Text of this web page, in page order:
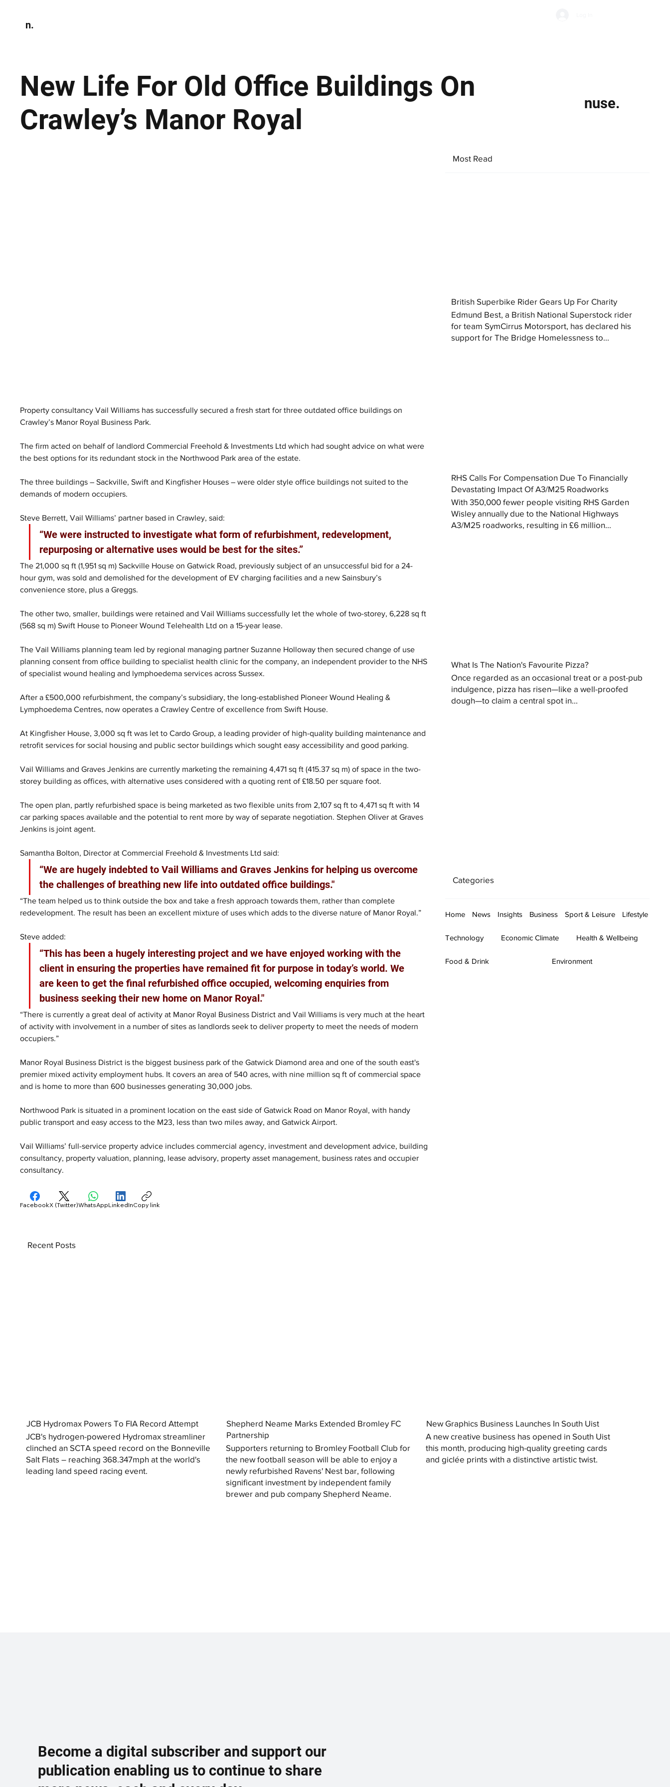
n.
New Life For Old Office Buildings On
Crawley’s Manor Royal
nuse.
Property consultancy Vail Williams has successfully secured a fresh start for three outdated office buildings on
Crawley’s Manor Royal Business Park.
The firm acted on behalf of landlord Commercial Freehold & Investments Ltd which had sought advice on what were
the best options for its redundant stock in the Northwood Park area of the estate.
The three buildings – Sackville, Swift and Kingfisher Houses – were older style office buildings not suited to the
demands of modern occupiers.
Steve Berrett, Vail Williams’ partner based in Crawley, said:
“We were instructed to investigate what form of refurbishment, redevelopment,
repurposing or alternative uses would be best for the sites.”
The 21,000 sq ft (1,951 sq m) Sackville House on Gatwick Road, previously subject of an unsuccessful bid for a 24-
hour gym, was sold and demolished for the development of EV charging facilities and a new Sainsbury’s
convenience store, plus a Greggs.
The other two, smaller, buildings were retained and Vail Williams successfully let the whole of two-storey, 6,228 sq ft
(568 sq m) Swift House to Pioneer Wound Telehealth Ltd on a 15-year lease.
The Vail Williams planning team led by regional managing partner Suzanne Holloway then secured change of use
planning consent from office building to specialist health clinic for the company, an independent provider to the NHS
of specialist wound healing and lymphoedema services across Sussex.
After a £500,000 refurbishment, the company’s subsidiary, the long-established Pioneer Wound Healing &
Lymphoedema Centres, now operates a Crawley Centre of excellence from Swift House.
At Kingfisher House, 3,000 sq ft was let to Cardo Group, a leading provider of high-quality building maintenance and
retrofit services for social housing and public sector buildings which sought easy accessibility and good parking.
Vail Williams and Graves Jenkins are currently marketing the remaining 4,471 sq ft (415.37 sq m) of space in the two-
storey building as offices, with alternative uses considered with a quoting rent of £18.50 per square foot.
The open plan, partly refurbished space is being marketed as two flexible units from 2,107 sq ft to 4,471 sq ft with 14
car parking spaces available and the potential to rent more by way of separate negotiation. Stephen Oliver at Graves
Jenkins is joint agent.
Samantha Bolton, Director at Commercial Freehold & Investments Ltd said:
“We are hugely indebted to Vail Williams and Graves Jenkins for helping us overcome
the challenges of breathing new life into outdated office buildings."
“The team helped us to think outside the box and take a fresh approach towards them, rather than complete
redevelopment. The result has been an excellent mixture of uses which adds to the diverse nature of Manor Royal.”
Steve added:
“This has been a hugely interesting project and we have enjoyed working with the
client in ensuring the properties have remained fit for purpose in today’s world. We
are keen to get the final refurbished office occupied, welcoming enquiries from
business seeking their new home on Manor Royal."
“There is currently a great deal of activity at Manor Royal Business District and Vail Williams is very much at the heart
of activity with involvement in a number of sites as landlords seek to deliver property to meet the needs of modern
occupiers.”
Manor Royal Business District is the biggest business park of the Gatwick Diamond area and one of the south east's
premier mixed activity employment hubs. It covers an area of 540 acres, with nine million sq ft of commercial space
and is home to more than 600 businesses generating 30,000 jobs.
Northwood Park is situated in a prominent location on the east side of Gatwick Road on Manor Royal, with handy
public transport and easy access to the M23, less than two miles away, and Gatwick Airport.
Vail Williams’ full-service property advice includes commercial agency, investment and development advice, building
consultancy, property valuation, planning, lease advisory, property asset management, business rates and occupier
consultancy.
Most Read
British Superbike Rider Gears Up For Charity
Edmund Best, a British National Superstock rider
for team SymCirrus Motorsport, has declared his
support for The Bridge Homelessness to...
RHS Calls For Compensation Due To Financially
Devastating Impact Of A3/M25 Roadworks
With 350,000 fewer people visiting RHS Garden
Wisley annually due to the National Highways
A3/M25 roadworks, resulting in £6 million...
What Is The Nation's Favourite Pizza?
Once regarded as an occasional treat or a post-pub
indulgence, pizza has risen—like a well-proofed
dough—to claim a central spot in...
Categories
Home News Insights Business Sport & Leisure Lifestyle
Technology Economic Climate Health & Wellbeing
Food & Drink Environment
FacebookX (Twitter)WhatsAppLinkedInCopy link
JCB Hydromax Powers To FIA Record Attempt
JCB's hydrogen-powered Hydromax streamliner
clinched an SCTA speed record on the Bonneville
Salt Flats – reaching 368.347mph at the world's
leading land speed racing event.
Shepherd Neame Marks Extended Bromley FC
Partnership
Supporters returning to Bromley Football Club for
the new football season will be able to enjoy a
newly refurbished Ravens' Nest bar, following
significant investment by independent family
brewer and pub company Shepherd Neame.
New Graphics Business Launches In South Uist
A new creative business has opened in South Uist
this month, producing high-quality greeting cards
and giclée prints with a distinctive artistic twist.
Recent Posts
Become a digital subscriber and support our
publication enabling us to continue to share